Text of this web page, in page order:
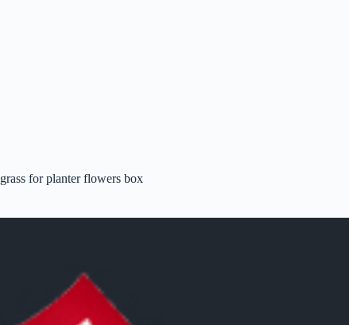
grass for planter flowers box